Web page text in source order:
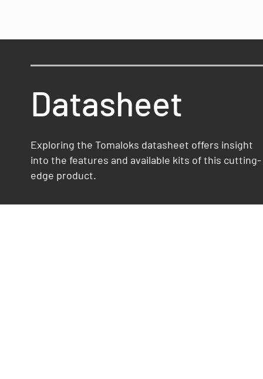
Datasheet
Exploring the Tomaloks datasheet offers insight
into the features and available kits of this cutting-
edge product.